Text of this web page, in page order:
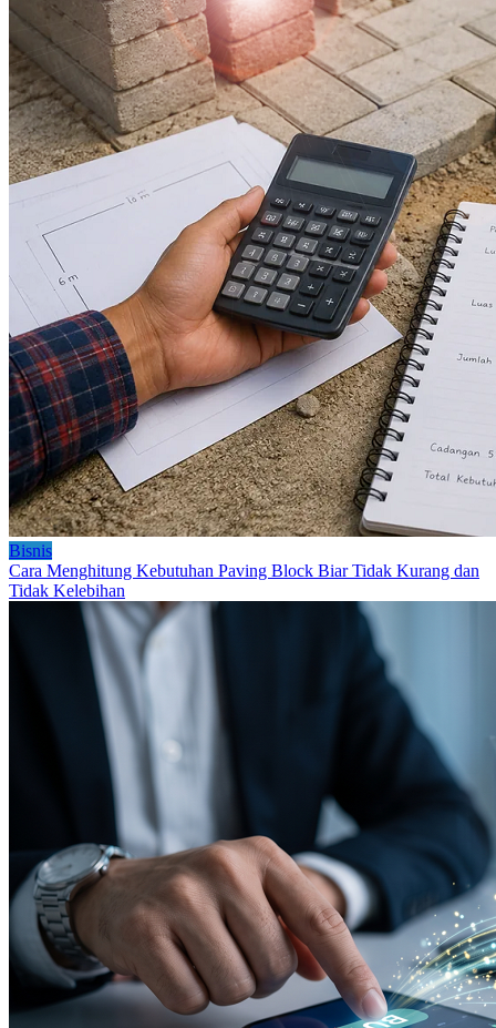
Bisnis
Cara Menghitung Kebutuhan Paving Block Biar Tidak Kurang dan
Tidak Kelebihan